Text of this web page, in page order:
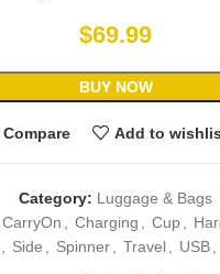
$69.99
BUY NOW
Compare Add to
Category: Luggage & Bags
CarryOn Charging Cup
Side Spinner Travel USB